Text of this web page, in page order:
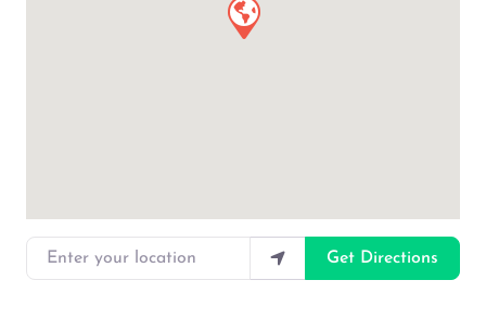
Enter your location
Get Directions